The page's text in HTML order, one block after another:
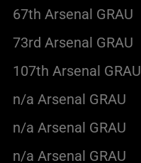
67th Arsenal GRAU
73rd Arsenal GRAU
107th Arsenal GRAU
n/a Arsenal GRAU
n/a Arsenal GRAU
n/a Arsenal GRAU